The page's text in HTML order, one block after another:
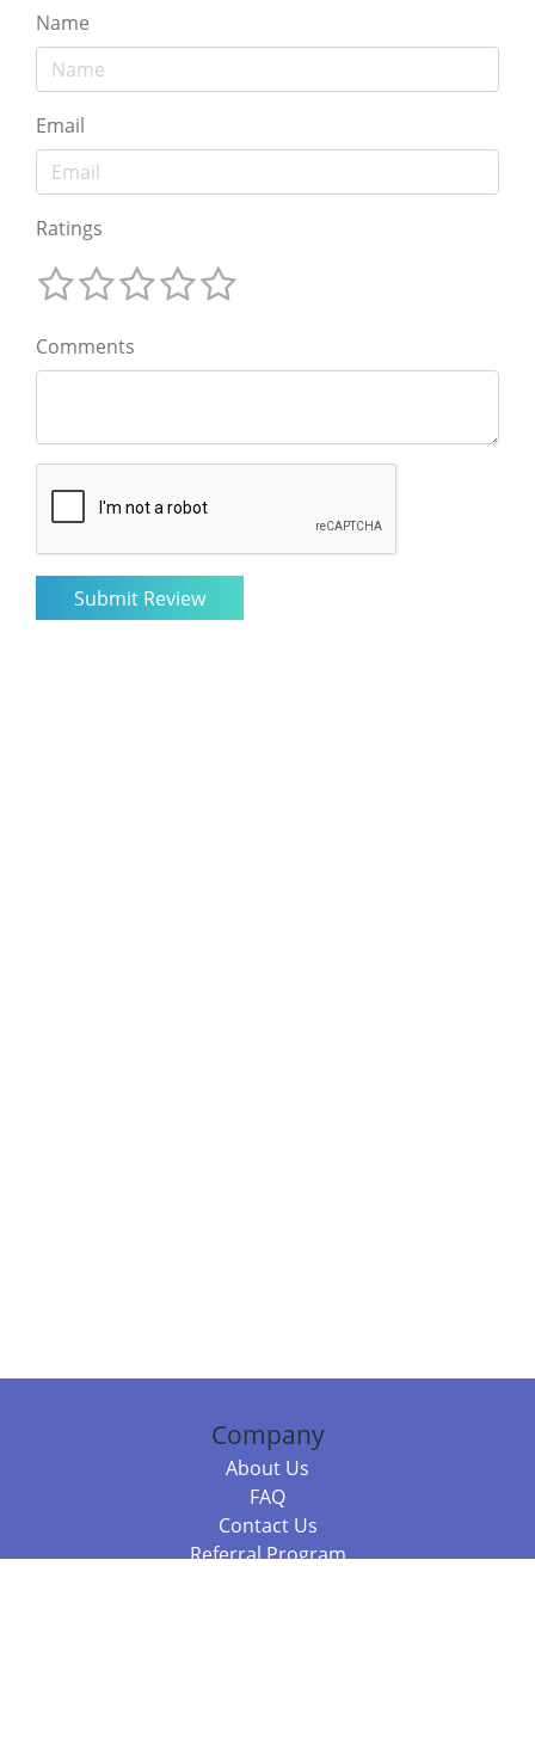
Name
Email
Ratings
Comments
Company
About Us
FAQ
Contact Us
Referral Program